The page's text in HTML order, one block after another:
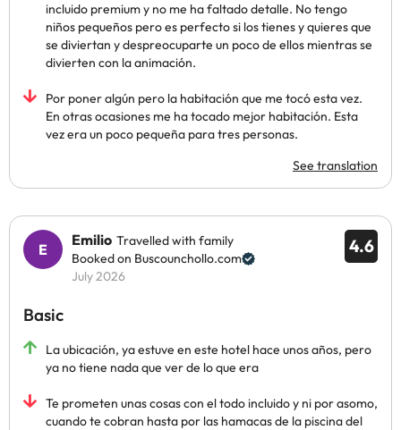
incluido premium y no me ha faltado detalle. No tengo
niños pequeños pero es perfecto si los tienes y quieres que
se diviertan y despreocuparte un poco de ellos mientras se
divierten con la animación.
Por poner algún pero la habitación que me tocó esta vez.
En otras ocasiones me ha tocado mejor habitación. Esta
vez era un poco pequeña para tres personas.
See translation
4.6
Emilio Travelled with family
Booked on Buscounchollo.com
July 2026
Basic
La ubicación, ya estuve en este hotel hace unos años, pero
ya no tiene nada que ver de lo que era
Te prometen unas cosas con el todo incluido y ni por asomo,
cuando te cobran hasta por las hamacas de la piscina del